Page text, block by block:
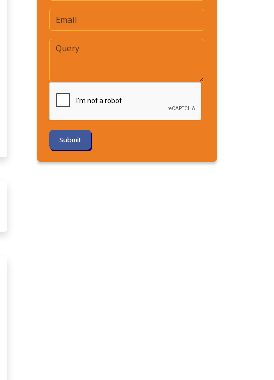
Submit